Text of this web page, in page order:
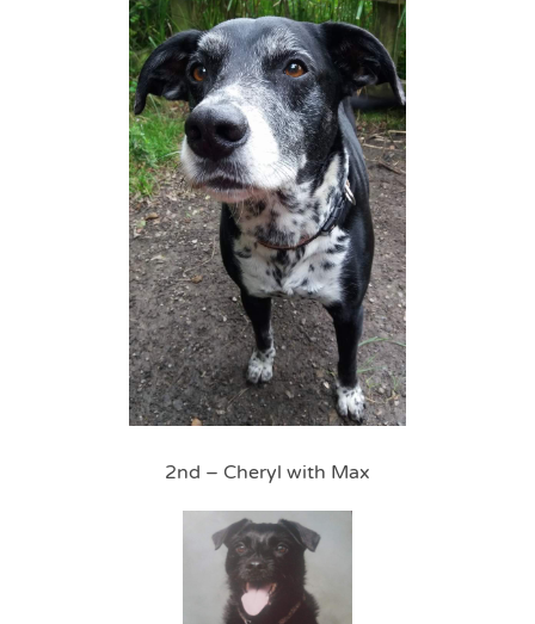
2nd – Cheryl with Max